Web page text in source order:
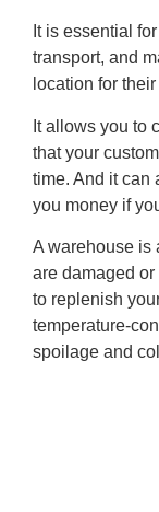
It is essential
transport, and
location for
It allows you to
that your
time. And it can
you money if
A warehouse is
are damaged
to replenish
temperature-
spoilage and